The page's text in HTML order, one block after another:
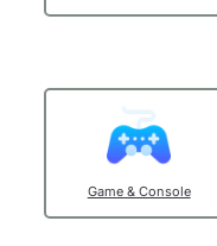
Game & Console